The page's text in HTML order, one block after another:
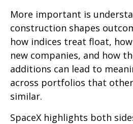
More important is
construction shapes
how indices treat float,
new companies, and how
additions can lead to
across portfolios that
similar.
SpaceX highlights both